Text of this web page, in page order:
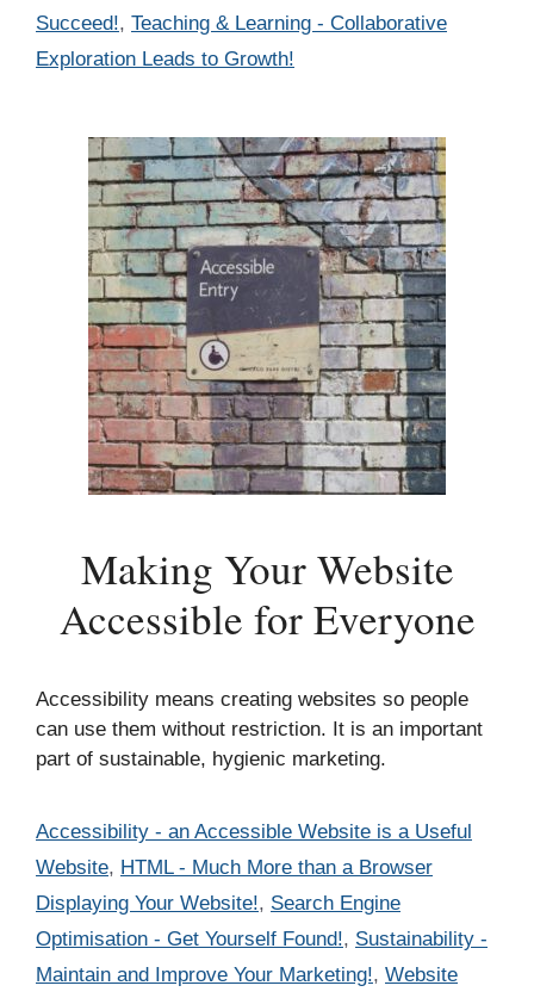
Succeed!, Teaching & Learning - Collaborative
Exploration Leads to Growth!
Making Your Website
Accessible for Everyone
Accessibility means creating websites so people
can use them without restriction. It is an important
part of sustainable, hygienic marketing.
Categories
Accessibility - an Accessible Website is a Useful
Website, HTML - Much More than a Browser
Displaying Your Website!, Search Engine
Optimisation - Get Yourself Found!, Sustainability -
Maintain and Improve Your Marketing!, Website